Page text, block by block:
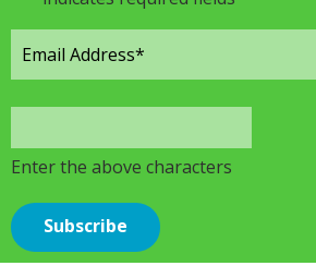
Enter the above characters